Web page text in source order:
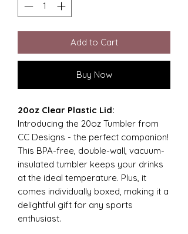
Add to Cart
Buy Now
20oz Clear Plastic Lid:
Introducing the 20oz Tumbler from
CC Designs - the perfect companion!
This BPA-free, double-wall, vacuum-
insulated tumbler keeps your drinks
at the ideal temperature. Plus, it
comes individually boxed, making it a
delightful gift for any sports
enthusiast.